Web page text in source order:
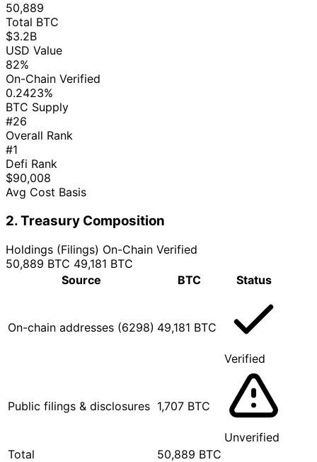
50,889
Total BTC
$3.2B
USD Value
82%
On-Chain Verified
0.2423%
BTC Supply
#26
Overall Rank
#1
Defi Rank
$90,008
Avg Cost Basis
2. Treasury Composition
Holdings (Filings) On-Chain Verified
50,889 BTC 49,181 BTC
Source
BTC Status
On-chain addresses (6298) 49,181 BTC
Verified
Public filings & disclosures 1,707 BTC
Unverified
Total
50,889 BTC